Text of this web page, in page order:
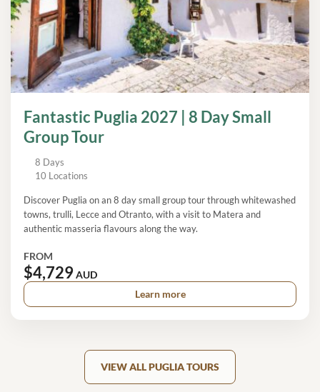
Fantastic Puglia 2027 | 8 Day Small
Group Tour
8 Days
10 Locations
Discover Puglia on an 8 day small group tour through whitewashed
towns, trulli, Lecce and Otranto, with a visit to Matera and
authentic masseria flavours along the way.
FROM
$4,729AUD
Learn more
VIEW ALL PUGLIA TOURS